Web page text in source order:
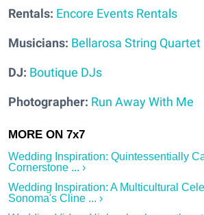
Rentals: Encore Events Rentals
Musicians: Bellarosa String Quartet
DJ: Boutique DJs
Photographer: Run Away With Me
Wedding Inspiration: Quintessentially
Cornerstone ... ›
Wedding Inspiration: A Multicultural
Sonoma's Cline ... ›